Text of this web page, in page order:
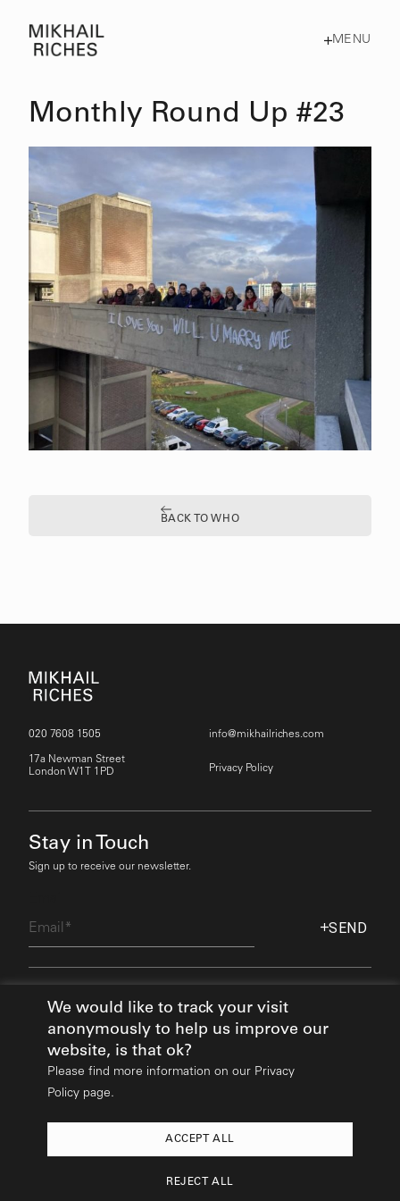
We would like to track your visit
anonymously to help us improve our
website, is that ok?
Please find more information on our Privacy
Policy page.
REJECT ALL
ACCEPT ALL
MENU
Monthly Round Up #23
BACK TO WHO
020 7608 1505
17a Newman Street
London W1T 1PD
info@mikhailriches.com
Privacy Policy
Stay in Touch
Sign up to receive our newsletter.
SEND
Find Out More